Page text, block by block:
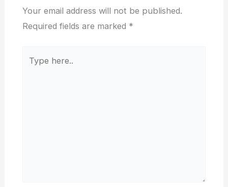
Your email address will not be published.
Required fields are marked *